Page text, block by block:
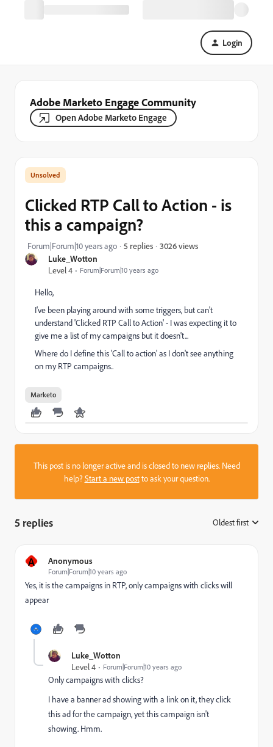
Login
Adobe Marketo Engage Community
Open Adobe Marketo Engage
Luke_Wotton
Level 4
Forum|Forum|10 years ago
Clicked RTP Call to Action - is
this a campaign?
Forum|Forum|10 years ago 5 replies 3026 views
Hello,
I've been playing around with some triggers, but can't
understand 'Clicked RTP Call to Action' - I was expecting it to
give me a list of my campaigns but it doesn't...
Where do I define this 'Call to action' as I don't see anything
on my RTP campaigns..
Marketo
This post is no longer active and is closed to new replies. Need
help?Start a new postto ask your question.
5 replies Oldest first
A Anonymous
Forum|Forum|10 years ago
Yes, it is the campaigns in RTP, only campaigns with clicks will
appear
Luke_Wotton
Level 4
Forum|Forum|10 years ago
Only campaigns with clicks?
I have a banner ad showing with a link on it, they click
this ad for the campaign, yet this campaign isn't
showing. Hmm.